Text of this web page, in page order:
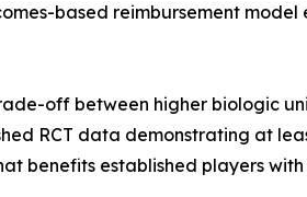
based reimbursement
off between higher biologic
RCT data demonstrating at
benefits established players